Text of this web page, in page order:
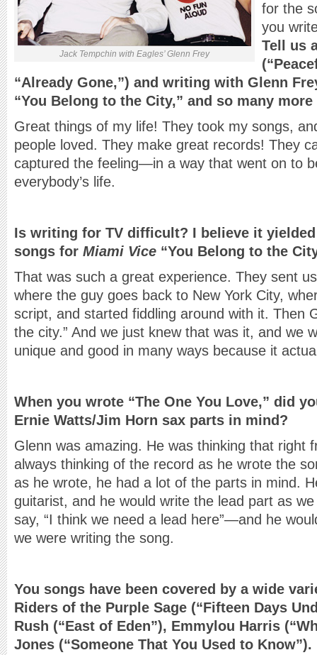
Jack Tempchin with Eagles’ Glenn Frey
for the
you
Tell us
“Already Gone,”) and writing with Glenn
“You Belong to the City,” and so many
Great things of my life! They took my songs,
people loved. They make great records! They
captured the feeling—in a way that went on to
everybody’s life.
Is writing for TV difficult? I believe it
songs for Miami Vice “You Belong to the
That was such a great experience. They sent
where the guy goes back to New York City,
script, and started fiddling around with it. Then
the city.” And we just knew that was it, and we
unique and good in many ways because it
When you wrote “The One You Love,” did
Ernie Watts/Jim Horn sax parts in mind?
Glenn was amazing. He was thinking that right
always thinking of the record as he wrote the
as he wrote, he had a lot of the parts in mind.
guitarist, and he would write the lead part as we
say, “I think we need a lead here”—and he
we were writing the song.
You songs have been covered by a wide
Riders of the Purple Sage (“Fifteen Days
Rush (“East of Eden”), Emmylou Harris
Jones (“Someone That You Used to Know”).